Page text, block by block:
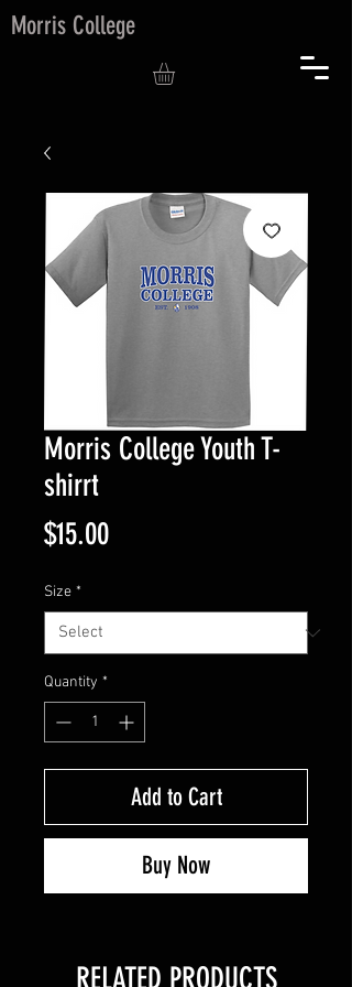
Morris College
Morris College Youth T-
shirrt
$15.00Price
Size *
Quantity *
Add to Cart
Buy Now
RELATED PRODUCTS